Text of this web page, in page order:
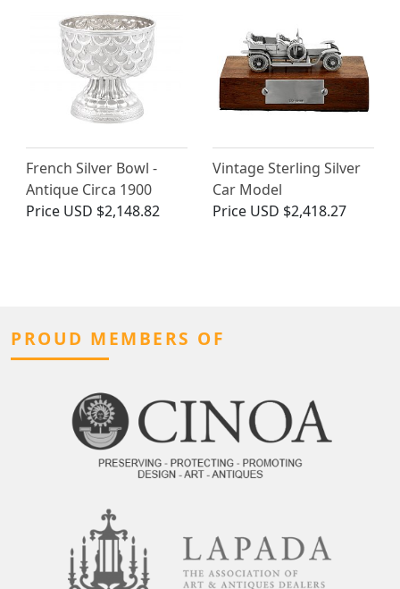
French Silver Bowl -
Antique Circa 1900
Price USD $2,148.82
Vintage Sterling Silver
Car Model
Price USD $2,418.27
PROUD MEMBERS OF